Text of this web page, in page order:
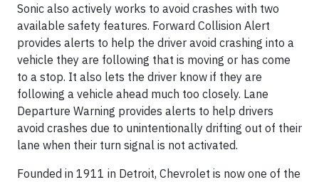
Sonic also actively works to avoid crashes with two
available safety features. Forward Collision Alert
provides alerts to help the driver avoid crashing into a
vehicle they are following that is moving or has come
to a stop. It also lets the driver know if they are
following a vehicle ahead much too closely. Lane
Departure Warning provides alerts to help drivers
avoid crashes due to unintentionally drifting out of their
lane when their turn signal is not activated.
Founded in 1911 in Detroit, Chevrolet is now one of the